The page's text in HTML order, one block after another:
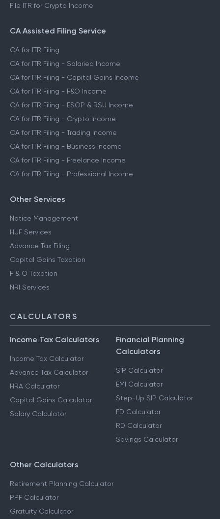
File ITR for Crypto Income
CA Assisted Filing Service
CA for ITR Filing
CA for ITR Filing - Salaried Income
CA for ITR Filing - Capital Gains Income
CA for ITR Filing - F&O Income
CA for ITR Filing - ESOP & RSU Income
CA for ITR Filing - Crypto Income
CA for ITR Filing - Trading Income
CA for ITR Filing - Business Income
CA for ITR Filing - Freelance Income
CA for ITR Filing - Professional Income
Other Services
Notice Management
HUF Services
Advance Tax Filing
Capital Gains Taxation
F & O Taxation
NRI Services
CALCULATORS
Income Tax Calculators
Income Tax Calculator
Advance Tax Calculator
HRA Calculator
Capital Gains Calculator
Salary Calculator
Financial Planning
Calculators
SIP Calculator
EMI Calculator
Step-Up SIP Calculator
FD Calculator
RD Calculator
Savings Calculator
Other Calculators
Retirement Planning Calculator
PPF Calculator
Gratuity Calculator